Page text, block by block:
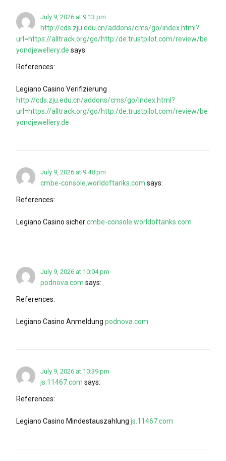
July 9, 2026 at 9:13 pm
http://cds.zju.edu.cn/addons/cms/go/index.html?
url=https://alltrack.org/go/http:/de.trustpilot.com/review/be
yondjewellery.de says:
References:
Legiano Casino Verifizierung
http://cds.zju.edu.cn/addons/cms/go/index.html?
url=https://alltrack.org/go/http:/de.trustpilot.com/review/be
yondjewellery.de
July 9, 2026 at 9:48 pm
cmbe-console.worldoftanks.com says:
References:
Legiano Casino sichercmbe-console.worldoftanks.com
July 9, 2026 at 10:04 pm
podnova.com says:
References:
Legiano Casino Anmeldung podnova.com
July 9, 2026 at 10:39 pm
js.11467.com says:
References:
Legiano Casino Mindestauszahlung js.11467.com